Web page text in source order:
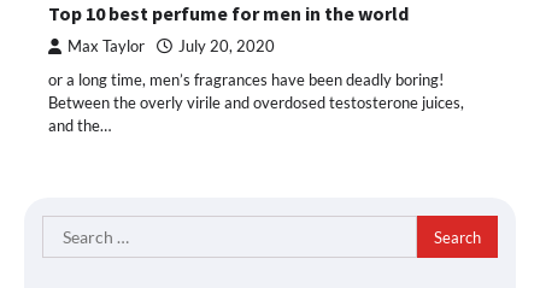
Top 10 best perfume for men in the world
Max Taylor July 20, 2020
or a long time, men’s fragrances have been deadly boring!
Between the overly virile and overdosed testosterone juices,
and the…
Search
for: